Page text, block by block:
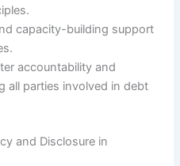
capacity-building support
accountability and
all parties involved in debt
and Disclosure in